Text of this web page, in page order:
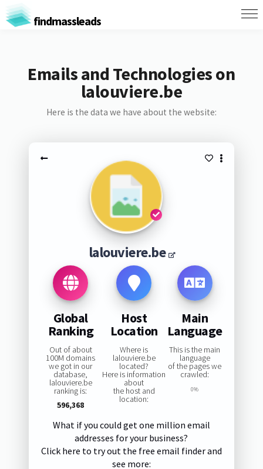
findmassleads
Emails and Technologies on
lalouviere.be
Here is the data we have about the website:
lalouviere.be
Global
Ranking
Out of about
100M domains
we got in our
database,
lalouviere.be
ranking is:
596,368
Host
Location
Where is
lalouviere.be
located?
Here is information
about
the host and
location:
Main
Language
This is the main
language
of the pages we
crawled:
0%
What if you could get one million email
addresses for your business?
Click here to try out the free email finder and
see more: